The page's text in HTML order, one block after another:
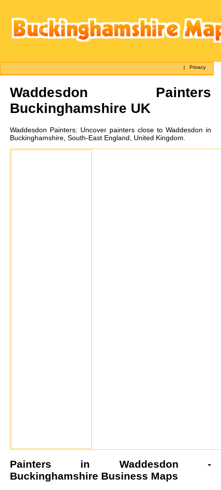
|Privacy
Waddesdon Painters
Buckinghamshire UK
Waddesdon Painters: Uncover painters close to Waddesdon in
Buckinghamshire, South-East England, United Kingdom.
Painters in Waddesdon -
Buckinghamshire Business Maps